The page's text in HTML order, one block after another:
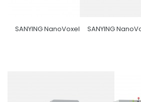
SANYING NanoVoxel-1000SANYING